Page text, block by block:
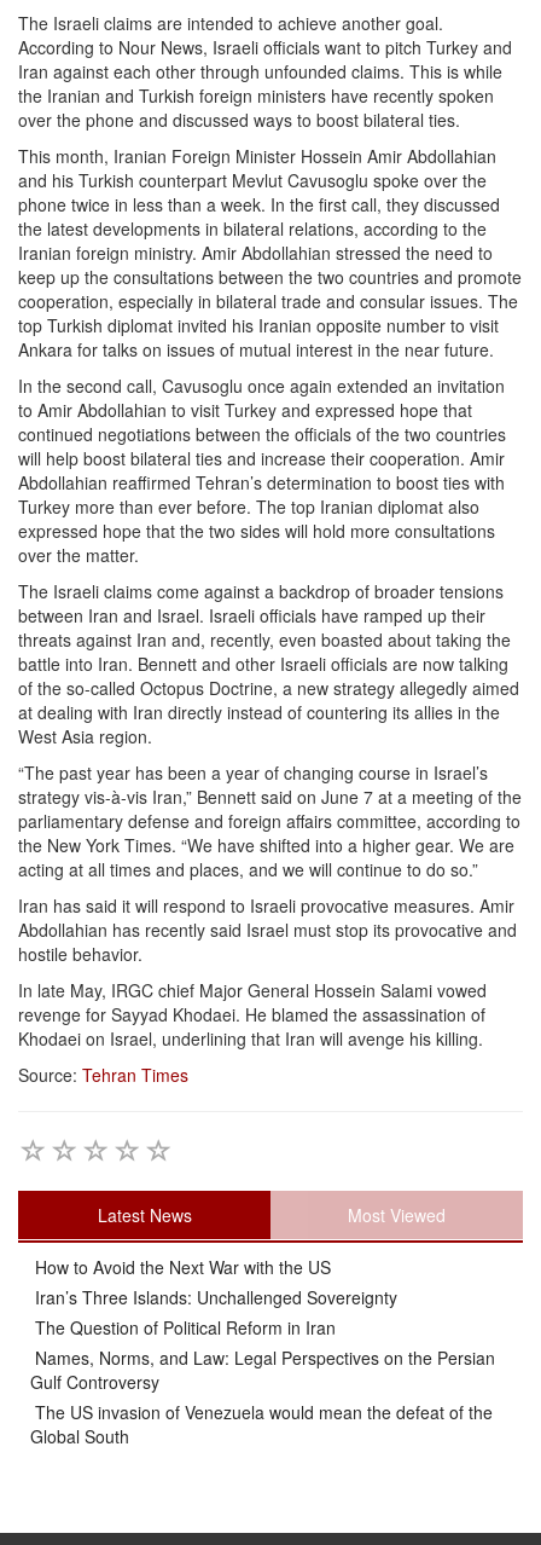
The Israeli claims are intended to achieve another goal.
According to Nour News, Israeli officials want to pitch Turkey and
Iran against each other through unfounded claims. This is while
the Iranian and Turkish foreign ministers have recently spoken
over the phone and discussed ways to boost bilateral ties.
This month, Iranian Foreign Minister Hossein Amir Abdollahian
and his Turkish counterpart Mevlut Cavusoglu spoke over the
phone twice in less than a week. In the first call, they discussed
the latest developments in bilateral relations, according to the
Iranian foreign ministry. Amir Abdollahian stressed the need to
keep up the consultations between the two countries and promote
cooperation, especially in bilateral trade and consular issues. The
top Turkish diplomat invited his Iranian opposite number to visit
Ankara for talks on issues of mutual interest in the near future.
In the second call, Cavusoglu once again extended an invitation
to Amir Abdollahian to visit Turkey and expressed hope that
continued negotiations between the officials of the two countries
will help boost bilateral ties and increase their cooperation. Amir
Abdollahian reaffirmed Tehran’s determination to boost ties with
Turkey more than ever before. The top Iranian diplomat also
expressed hope that the two sides will hold more consultations
over the matter.
The Israeli claims come against a backdrop of broader tensions
between Iran and Israel. Israeli officials have ramped up their
threats against Iran and, recently, even boasted about taking the
battle into Iran. Bennett and other Israeli officials are now talking
of the so-called Octopus Doctrine, a new strategy allegedly aimed
at dealing with Iran directly instead of countering its allies in the
West Asia region.
“The past year has been a year of changing course in Israel’s
strategy vis-à-vis Iran,” Bennett said on June 7 at a meeting of the
parliamentary defense and foreign affairs committee, according to
the New York Times. “We have shifted into a higher gear. We are
acting at all times and places, and we will continue to do so.”
Iran has said it will respond to Israeli provocative measures. Amir
Abdollahian has recently said Israel must stop its provocative and
hostile behavior.
In late May, IRGC chief Major General Hossein Salami vowed
revenge for Sayyad Khodaei. He blamed the assassination of
Khodaei on Israel, underlining that Iran will avenge his killing.
Source: Tehran Times
Latest News Most Viewed
How to Avoid the Next War with the US
Iran’s Three Islands: Unchallenged Sovereignty
The Question of Political Reform in Iran
Names, Norms, and Law: Legal Perspectives on the Persian
Gulf Controversy
The US invasion of Venezuela would mean the defeat of the
Global South